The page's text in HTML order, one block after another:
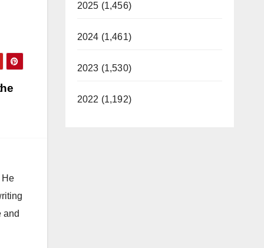
He
and
2025 (1,456)
2024 (1,461)
2023 (1,530)
2022 (1,192)